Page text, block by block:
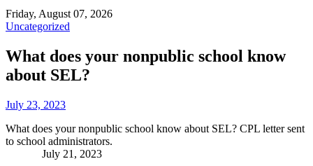
Friday, August 07, 2026
Uncategorized
What does your nonpublic school know
about SEL?
July 23, 2023
What does your nonpublic school know about SEL? CPL letter sent
to school administrators. ‌ ‌ ‌ ‌ ‌ ‌ ‌ ‌ ‌ ‌ ‌ ‌ ‌ ‌ ‌ ‌ ‌ ‌ ‌ ‌ ‌ ‌ ‌ ‌ ‌ ‌ ‌ ‌ ‌ ‌ ‌ ‌ ‌ ‌ ‌ ‌ ‌ ‌ ‌ ‌ ‌ ‌ ‌ ‌ ‌ ‌ ‌ ‌ ‌ ‌ ‌ ‌ ‌ ‌ ‌ ‌ ‌ ‌ ‌ ‌ ‌ ‌ ‌ ‌ ‌ ‌ ‌ ‌ ‌
‌ ‌ ‌ ‌ ‌ ‌ ‌ ‌ ‌ ‌ ‌ ‌ ‌ ‌July 21, 2023